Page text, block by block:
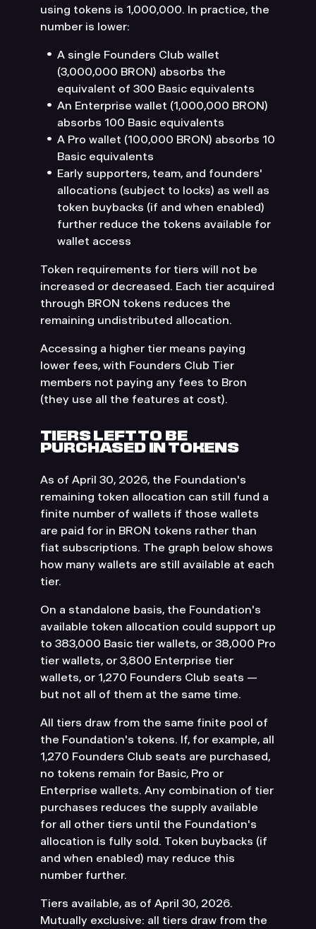
using tokens is 1,000,000. In practice, the
number is lower:
A single Founders Club wallet
(3,000,000 BRON) absorbs the
equivalent of 300 Basic equivalents
An Enterprise wallet (1,000,000 BRON)
absorbs 100 Basic equivalents
A Pro wallet (100,000 BRON) absorbs 10
Basic equivalents
Early supporters, team, and founders'
allocations (subject to locks) as well as
token buybacks (if and when enabled)
further reduce the tokens available for
wallet access
Token requirements for tiers will not be
increased or decreased. Each tier acquired
through BRON tokens reduces the
remaining undistributed allocation.
Accessing a higher tier means paying
lower fees, with Founders Club Tier
members not paying any fees to Bron
(they use all the features at cost).
TIERS LEFT TO BE
PURCHASED IN TOKENS
As of April 30, 2026, the Foundation's
remaining token allocation can still fund a
finite number of wallets if those wallets
are paid for in BRON tokens rather than
fiat subscriptions. The graph below shows
how many wallets are still available at each
tier.
On a standalone basis, the Foundation's
available token allocation could support up
to 383,000 Basic tier wallets, or 38,000 Pro
tier wallets, or 3,800 Enterprise tier
wallets, or 1,270 Founders Club seats —
but not all of them at the same time.
All tiers draw from the same finite pool of
the Foundation's tokens. If, for example, all
1,270 Founders Club seats are purchased,
no tokens remain for Basic, Pro or
Enterprise wallets. Any combination of tier
purchases reduces the supply available
for all other tiers until the Foundation's
allocation is fully sold. Token buybacks (if
and when enabled) may reduce this
number further.
Tiers available, as of April 30, 2026.
Mutually exclusive: all tiers draw from the